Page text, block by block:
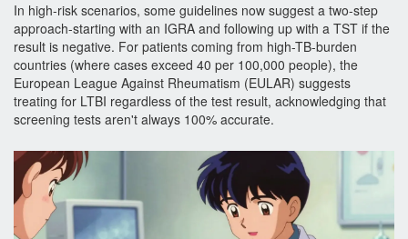
In high-risk scenarios, some guidelines now suggest a two-step
approach-starting with an IGRA and following up with a TST if the
result is negative. For patients coming from high-TB-burden
countries (where cases exceed 40 per 100,000 people), the
European League Against Rheumatism (EULAR) suggests
treating for LTBI regardless of the test result, acknowledging that
screening tests aren't always 100% accurate.